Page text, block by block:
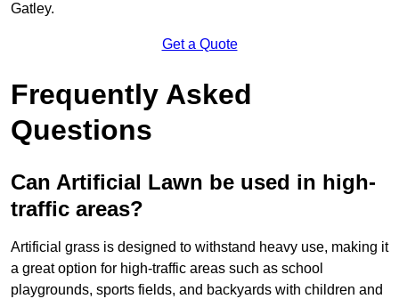
Gatley.
Get a Quote
Frequently Asked
Questions
Can Artificial Lawn be used in high-
traffic areas?
Artificial grass is designed to withstand heavy use, making it
a great option for high-traffic areas such as school
playgrounds, sports fields, and backyards with children and